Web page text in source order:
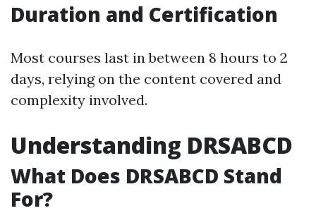
Duration and Certification
Most courses last in between 8 hours to 2
days, relying on the content covered and
complexity involved.
Understanding DRSABCD
What Does DRSABCD Stand
For?